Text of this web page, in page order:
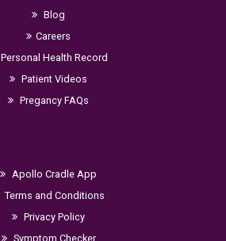
Blog
Careers
Personal Health Record
Patient Videos
Pregancy FAQs
Apollo Cradle App
Terms and Conditions
Privacy Policy
Symptom Checker